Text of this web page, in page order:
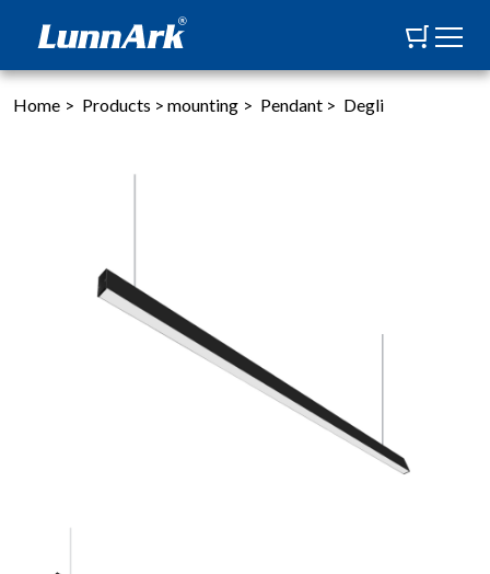
Home > Products > mounting > Pendant > Degli